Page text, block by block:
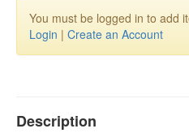
You must be logged in to add
Login | Create an Account
Description